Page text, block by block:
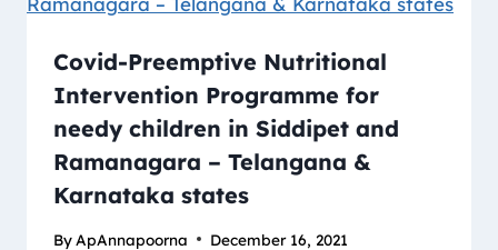
Covid-Preemptive Nutritional
Intervention Programme for
needy children in Siddipet and
Ramanagara – Telangana &
Karnataka states
By ApAnnapoorna December 16, 2021